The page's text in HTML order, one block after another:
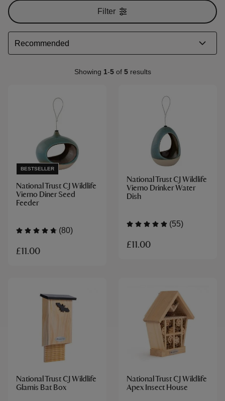
Showing 1-5of 5results
Filter
BESTSELLER
National Trust CJ Wildlife
Vierno Diner Seed
Feeder
(80)
£11.00
National Trust CJ Wildlife
Vierno Drinker Water
Dish
(55)
£11.00
National Trust CJ Wildlife
Glamis Bat Box
National Trust CJ Wildlife
Apex Insect House